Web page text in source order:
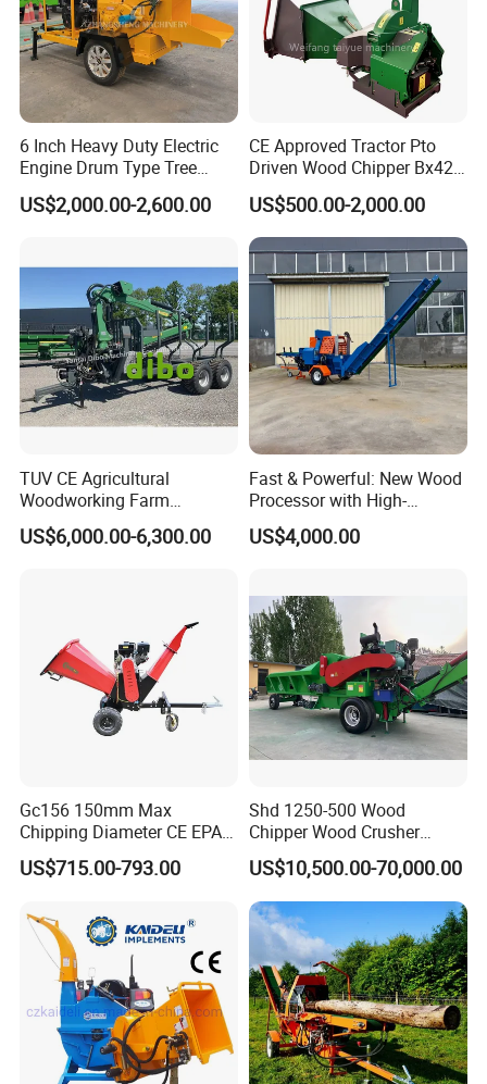
6 Inch Heavy Duty Electric
Engine Drum Type Tree
Branch Wood Chipper
US$2,000.00-2,600.00
CE Approved Tractor Pto
Driven Wood Chipper Bx42s
Bx42r Bx52r Bx62s Bx62r
Bx72r Bx92r
US$500.00-2,000.00
TUV CE Agricultural
Woodworking Farm
Machinery Forwarding
Logging Log Loader
US$6,000.00-6,300.00
Fast & Powerful: New Wood
Processor with High-
Efficiency Gear Pump and
Hydraulic Design
US$4,000.00
Gc156 150mm Max
Chipping Diameter CE EPA
Universal Wheel Tire Wood
Chipper
US$715.00-793.00
Shd 1250-500 Wood
Chipper Wood Crusher
Machine Forestry Machinery
US$10,500.00-70,000.00